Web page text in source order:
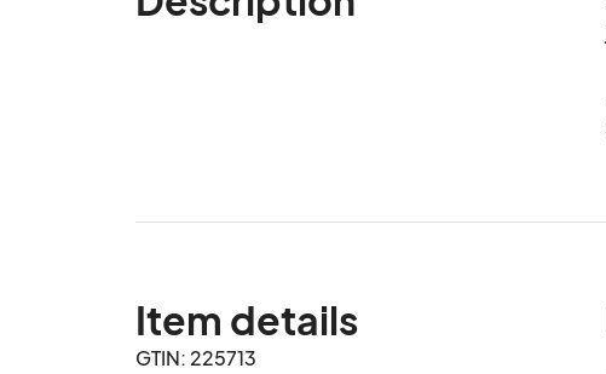
Item details
GTIN: 225713